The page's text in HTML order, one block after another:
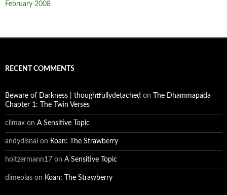
February 2008
RECENT COMMENTS
Beware of Darkness | thoughtfullydetached on
The Dhammapada
Chapter 1: The Twin Verses
climax on A Sensitive Topic
andydisnai on Koan: The Strawberry
holtzermann17 on A Sensitive Topic
dimeolas on Koan: The Strawberry